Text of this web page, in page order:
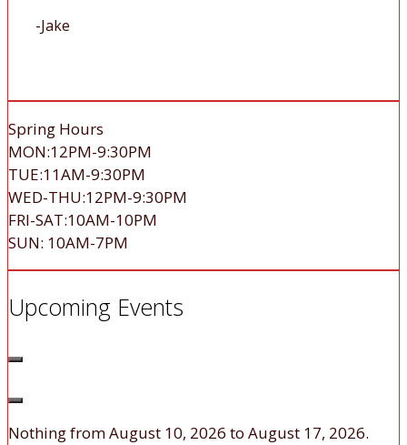
-Jake
Spring Hours
MON:12PM-9:30PM
TUE:11AM-9:30PM
WED-THU:12PM-9:30PM
FRI-SAT:10AM-10PM
SUN: 10AM-7PM
Upcoming Events
Nothing from August 10, 2026 to August 17, 2026.